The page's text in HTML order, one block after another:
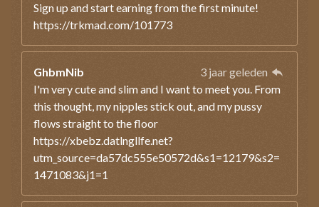
Sign up and start earning from the first minute!
https://trkmad.com/101773
GhbmNib
3 jaar geleden
I'm very cute and slim and I want to meet you. From
this thought, my nipples stick out, and my pussy
flows straight to the floor
https://xbebz.datlngllfe.net?
utm_source=da57dc555e50572d&s1=12179&s2=
1471083&j1=1